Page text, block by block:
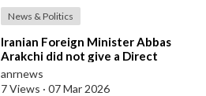
News & Politics
⁣Iranian Foreign Minister Abbas
Arakchi did not give a Direct
Answer in an NBC Interview to the
Quest
anrnews
7 Views · 07 Mar 2026